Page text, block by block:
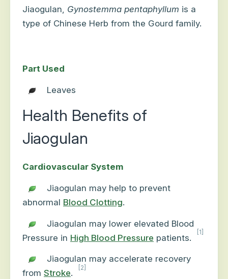
Jiaogulan, Gynostemma pentaphyllum is a
type of Chinese Herb from the Gourd family.
Part Used
Leaves
Health Benefits of
Jiaogulan
Cardiovascular System
Jiaogulan may help to prevent
abnormal Blood Clotting.
Jiaogulan may lower elevated Blood
Pressure in High Blood Pressure patients.
[1]
Jiaogulan may accelerate recovery
from Stroke.
[2]